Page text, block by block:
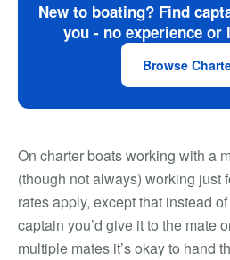
New to boating? Find
you - no experience or
Browse
On charter boats working with a
(though not always) working just
rates apply, except that instead
captain you’d give it to the mate
multiple mates it’s okay to hand